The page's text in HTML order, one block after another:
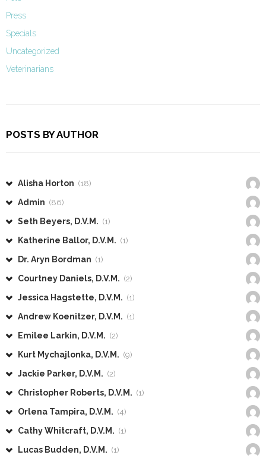
Press
Specials
Uncategorized
Veterinarians
POSTS BY AUTHOR
Alisha Horton (18)
Admin (86)
Seth Beyers, D.V.M. (1)
Katherine Ballor, D.V.M. (1)
Dr. Aryn Bordman (1)
Courtney Daniels, D.V.M. (2)
Jessica Hagstette, D.V.M. (1)
Andrew Koenitzer, D.V.M. (1)
Emilee Larkin, D.V.M. (2)
Kurt Mychajlonka, D.V.M. (9)
Jackie Parker, D.V.M. (2)
Christopher Roberts, D.V.M. (1)
Orlena Tampira, D.V.M. (4)
Cathy Whitcraft, D.V.M. (1)
Lucas Budden, D.V.M. (1)